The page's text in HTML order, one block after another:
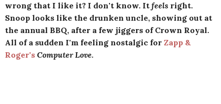
wrong that I like it? I don't know. It feels right.
Snoop looks like the drunken uncle, showing out at
the annual BBQ, after a few jiggers of Crown Royal.
All of a sudden I'm feeling nostalgic for Zapp &
Roger's Computer Love.